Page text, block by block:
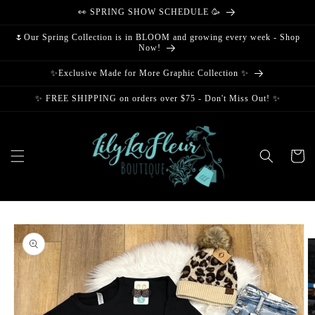
👀 SPRING SHOW SCHEDULE 🥳
🌷Our Spring Collection is in BLOOM and growing every week - Shop
Now!
✨Exclusive Made for More Graphic Collection ✨
✨ FREE SHIPPING on orders over $75 - Don't Miss Out! ✨
Cart
Skip to
product
information